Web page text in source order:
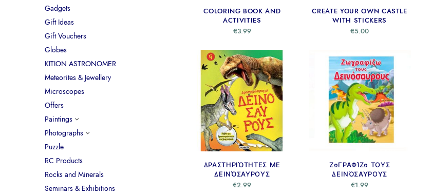
Gadgets
Gift Ideas
Gift Vouchers
Globes
KITION ASTRONOMER
Meteorites & Jewellery
Microscopes
Offers
Paintings
Photographs
Puzzle
RC Products
Rocks and Minerals
Seminars & Exhibitions
COLORING BOOK AND
ACTIVITIES
€3.99
CREATE YOUR OWN CASTLE
WITH STICKERS
€5.00
ΔΡΑΣΤΗΡΙΌΤΗΤΕΣ ΜΕ
ΔΕΙΝΌΣΑΥΡΟΥΣ
€2.99
ΖΩΓΡΑΦΊΖΩ ΤΟΥΣ
ΔΕΙΝΌΣΑΥΡΟΥΣ
€1.99